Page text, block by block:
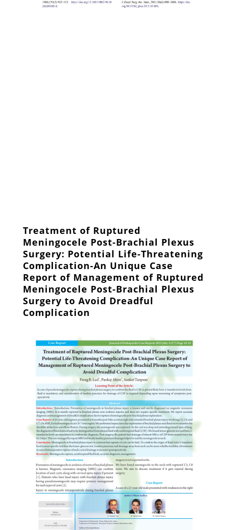
Treatment of Ruptured
Meningocele Post-Brachial Plexus
Surgery: Potential Life-Threatening
Complication-An Unique Case
Report of Management of Ruptured
Meningocele Post-Brachial Plexus
Surgery to Avoid Dreadful
Complication